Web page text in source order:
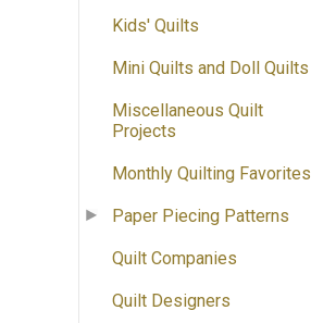
Kids' Quilts
Mini Quilts and Doll Quilts
Miscellaneous Quilt
Projects
Monthly Quilting Favorites
Paper Piecing Patterns
Quilt Companies
Quilt Designers